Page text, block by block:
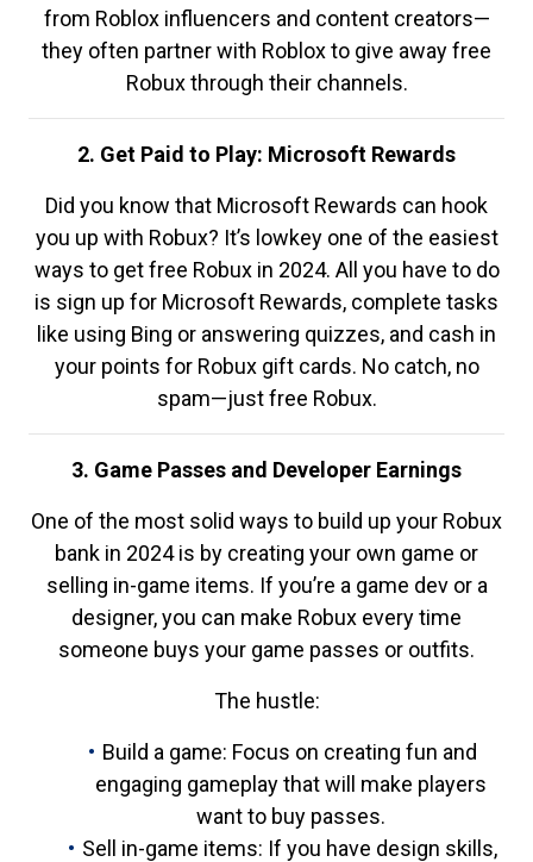
from Roblox influencers and content creators—
they often partner with Roblox to give away free
Robux through their channels.
2. Get Paid to Play: Microsoft Rewards
Did you know that Microsoft Rewards can hook
you up with Robux? It’s lowkey one of the easiest
ways to get free Robux in 2024. All you have to do
is sign up for Microsoft Rewards, complete tasks
like using Bing or answering quizzes, and cash in
your points for Robux gift cards. No catch, no
spam—just free Robux.
3. Game Passes and Developer Earnings
One of the most solid ways to build up your Robux
bank in 2024 is by creating your own game or
selling in-game items. If you’re a game dev or a
designer, you can make Robux every time
someone buys your game passes or outfits.
The hustle:
Build a game: Focus on creating fun and
engaging gameplay that will make players
want to buy passes.
Sell in-game items: If you have design skills,